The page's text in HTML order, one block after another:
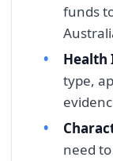
funds
Health
type,
need